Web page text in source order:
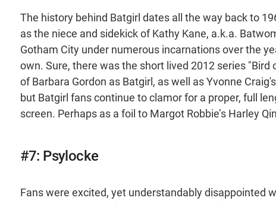
The history behind Batgirl dates all the way back to
as the niece and sidekick of Kathy Kane, a.k.a.
Gotham City under numerous incarnations over the
own. Sure, there was the short lived 2012 series
of Barbara Gordon as Batgirl, as well as Yvonne
but Batgirl fans continue to clamor for a proper, full
screen. Perhaps as a foil to Margot Robbie’s Harley
#7: Psylocke
Fans were excited, yet understandably disappointed